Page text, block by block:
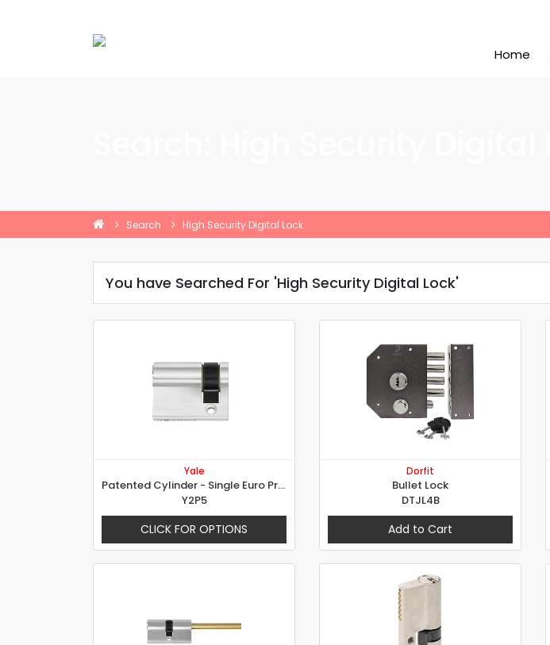
Home
Search High Security Digital Lock
You have Searched For 'High Security Digital Lock'
Yale
Patented Cylinder - Single Euro Profile Cylinder
Y2P5
CLICK FOR OPTIONS
Dorfit
Bullet Lock
DTJL4B
Add to Cart